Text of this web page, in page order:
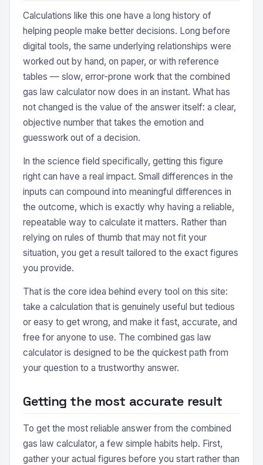
Calculations like this one have a long history of
helping people make better decisions. Long before
digital tools, the same underlying relationships were
worked out by hand, on paper, or with reference
tables — slow, error-prone work that the combined
gas law calculator now does in an instant. What has
not changed is the value of the answer itself: a clear,
objective number that takes the emotion and
guesswork out of a decision.
In the science field specifically, getting this figure
right can have a real impact. Small differences in the
inputs can compound into meaningful differences in
the outcome, which is exactly why having a reliable,
repeatable way to calculate it matters. Rather than
relying on rules of thumb that may not fit your
situation, you get a result tailored to the exact figures
you provide.
That is the core idea behind every tool on this site:
take a calculation that is genuinely useful but tedious
or easy to get wrong, and make it fast, accurate, and
free for anyone to use. The combined gas law
calculator is designed to be the quickest path from
your question to a trustworthy answer.
Getting the most accurate result
To get the most reliable answer from the combined
gas law calculator, a few simple habits help. First,
gather your actual figures before you start rather than